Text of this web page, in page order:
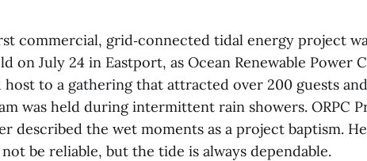
commercial, grid‑connected tidal energy project
on July 24 in Eastport, as Ocean Renewable Power
to a gathering that attracted over 200 guests
was held during intermittent rain showers. ORPC
described the wet moments as a project baptism.
be reliable, but the tide is always dependable.